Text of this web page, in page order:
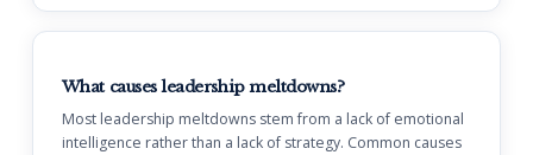
What causes leadership meltdowns?
Most leadership meltdowns stem from a lack of emotional
intelligence rather than a lack of strategy. Common causes